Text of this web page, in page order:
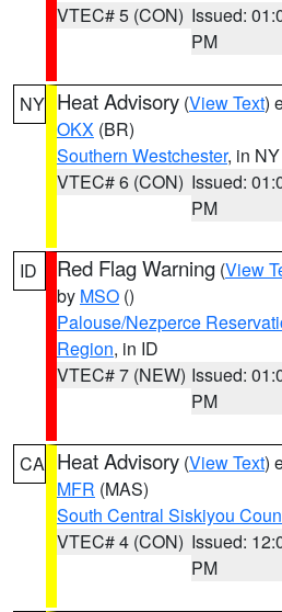
VTEC# 5 (CON) Issued:
PM
NY Heat Advisory (View Text)
OKX (BR)
Southern Westchester, in NY
VTEC# 6 (CON) Issued:
PM
ID Red Flag Warning (View
by MSO ()
Palouse/Nezperce
Region, in ID
VTEC# 7 (NEW) Issued:
PM
CA Heat Advisory (View Text)
MFR (MAS)
South Central Siskiyou
VTEC# 4 (CON) Issued:
PM